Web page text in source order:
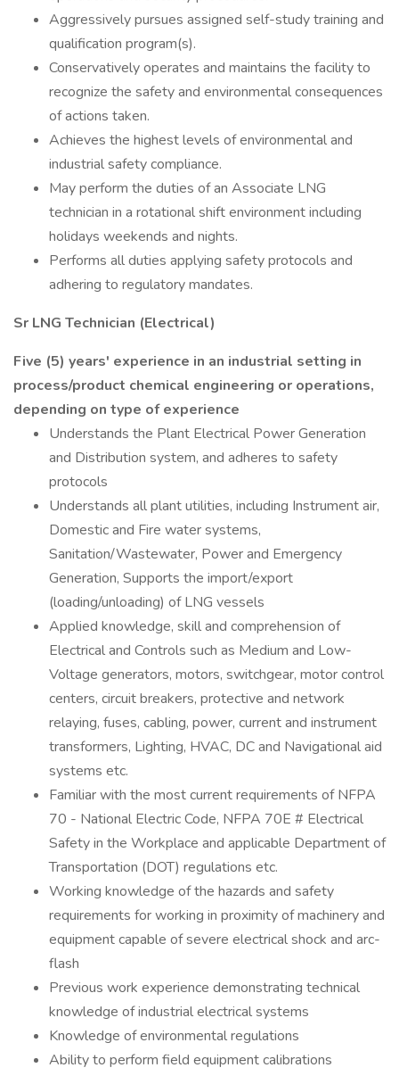
Aggressively pursues assigned self-study training and
qualification program(s).
Conservatively operates and maintains the facility to
recognize the safety and environmental consequences
of actions taken.
Achieves the highest levels of environmental and
industrial safety compliance.
May perform the duties of an Associate LNG
technician in a rotational shift environment including
holidays weekends and nights.
Performs all duties applying safety protocols and
adhering to regulatory mandates.
Sr LNG Technician (Electrical)
Five (5) years' experience in an industrial setting in
process/product chemical engineering or operations,
depending on type of experience
Understands the Plant Electrical Power Generation
and Distribution system, and adheres to safety
protocols
Understands all plant utilities, including Instrument air,
Domestic and Fire water systems,
Sanitation/Wastewater, Power and Emergency
Generation, Supports the import/export
(loading/unloading) of LNG vessels
Applied knowledge, skill and comprehension of
Electrical and Controls such as Medium and Low-
Voltage generators, motors, switchgear, motor control
centers, circuit breakers, protective and network
relaying, fuses, cabling, power, current and instrument
transformers, Lighting, HVAC, DC and Navigational aid
systems etc.
Familiar with the most current requirements of NFPA
70 - National Electric Code, NFPA 70E # Electrical
Safety in the Workplace and applicable Department of
Transportation (DOT) regulations etc.
Working knowledge of the hazards and safety
requirements for working in proximity of machinery and
equipment capable of severe electrical shock and arc-
flash
Previous work experience demonstrating technical
knowledge of industrial electrical systems
Knowledge of environmental regulations
Ability to perform field equipment calibrations